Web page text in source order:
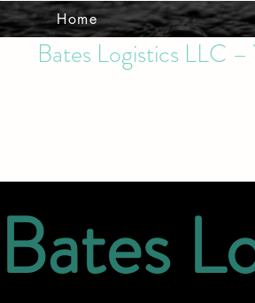
Home
Bates Logistics LLC
Bates